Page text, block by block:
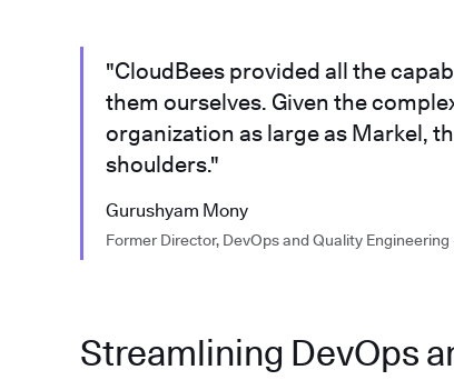
"CloudBees provided all the
them ourselves. Given the
organization as large as Markel,
shoulders."
Gurushyam Mony
Former Director, DevOps and Quality
Streamlining DevOps